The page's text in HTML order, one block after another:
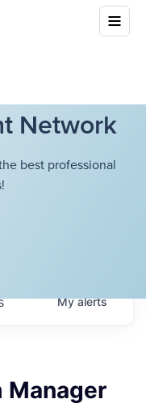
Network
best professional
Myalerts
Manager